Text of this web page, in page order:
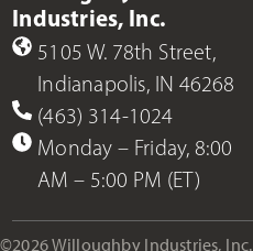
Industries, Inc.
5105 W. 78th Street,
Indianapolis, IN 46268
(463) 314-1024
Monday – Friday, 8:00
AM – 5:00 PM (ET)
©2026 Willoughby Industries, Inc.